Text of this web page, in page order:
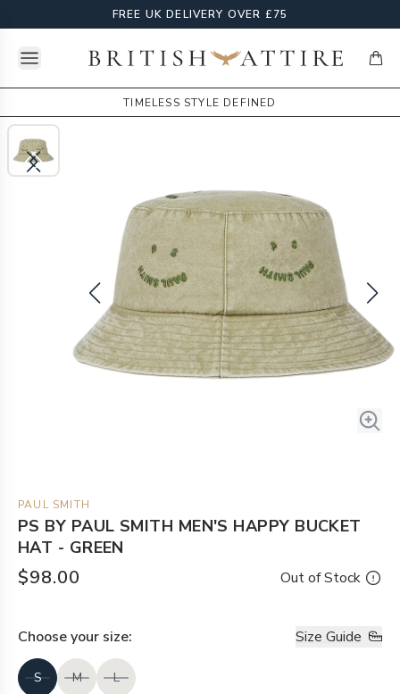
FREE UK DELIVERY OVER £75
Open menuBritish Attire
TIMELESS STYLE DEFINED
PAUL SMITH
PS BY PAUL SMITH MEN'S HAPPY BUCKET
HAT - GREEN
$98.00 Out of Stock
Choose your size: Size Guide
S M L